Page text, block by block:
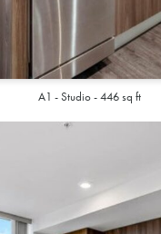
A1 - Studio - 446 sq ft